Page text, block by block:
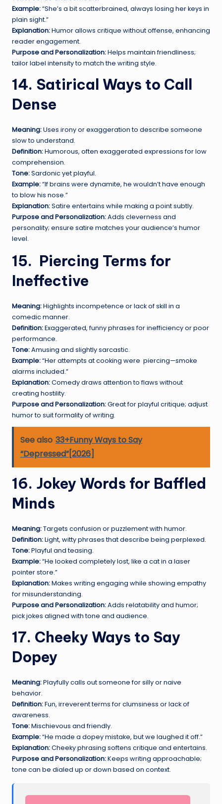
Example:“She’s a bit scatterbrained, always losing her keys in
plain sight.”
Explanation:Humor allows critique without offense, enhancing
reader engagement.
Purpose and Personalization:Helps maintain friendliness;
tailor label intensity to match the writing style.
14. Satirical Ways to Call
Dense
Meaning:Uses irony or exaggeration to describe someone
slow to understand.
Definition:Humorous, often exaggerated expressions for low
comprehension.
Tone:Sardonic yet playful.
Example:“If brains were dynamite, he wouldn’t have enough
to blow his nose.”
Explanation:Satire entertains while making a point subtly.
Purpose and Personalization:Adds cleverness and
personality; ensure satire matches your audience’s humor
level.
15. Piercing Terms for
Ineffective
Meaning:Highlights incompetence or lack of skill in a
comedic manner.
Definition:Exaggerated, funny phrases for inefficiency or poor
performance.
Tone:Amusing and slightly sarcastic.
Example:“Her attempts at cooking were piercing—smoke
alarms included.”
Explanation:Comedy draws attention to flaws without
creating hostility.
Purpose and Personalization:Great for playful critique; adjust
humor to suit formality of writing.
See also 33+Funny Ways to Say
“Depressed”[2026]
16. Jokey Words for Baffled
Minds
Meaning:Targets confusion or puzzlement with humor.
Definition:Light, witty phrases that describe being perplexed.
Tone:Playful and teasing.
Example:“He looked completely lost, like a cat in a laser
pointer store.”
Explanation:Makes writing engaging while showing empathy
for misunderstanding.
Purpose and Personalization:Adds relatability and humor;
pick jokes aligned with tone and audience.
17. Cheeky Ways to Say
Dopey
Meaning:Playfully calls out someone for silly or naive
behavior.
Definition:Fun, irreverent terms for clumsiness or lack of
awareness.
Tone:Mischievous and friendly.
Example:“He made a dopey mistake, but we laughed it off.”
Explanation:Cheeky phrasing softens critique and entertains.
Purpose and Personalization:Keeps writing approachable;
tone can be dialed up or down based on context.